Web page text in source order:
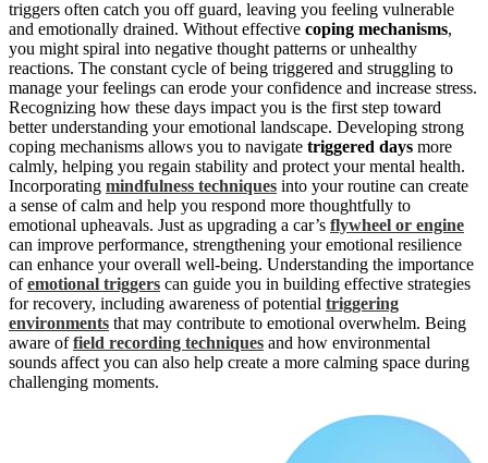
triggers often catch you off guard, leaving you feeling vulnerable
and emotionally drained. Without effective coping mechanisms,
you might spiral into negative thought patterns or unhealthy
reactions. The constant cycle of being triggered and struggling to
manage your feelings can erode your confidence and increase stress.
Recognizing how these days impact you is the first step toward
better understanding your emotional landscape. Developing strong
coping mechanisms allows you to navigate triggered days more
calmly, helping you regain stability and protect your mental health.
Incorporating mindfulness techniques into your routine can create
a sense of calm and help you respond more thoughtfully to
emotional upheavals. Just as upgrading a car’s flywheel or engine
can improve performance, strengthening your emotional resilience
can enhance your overall well-being. Understanding the importance
ofemotional triggers can guide you in building effective strategies
for recovery, including awareness of potential triggering
environments that may contribute to emotional overwhelm. Being
aware offield recording techniques and how environmental
sounds affect you can also help create a more calming space during
challenging moments.